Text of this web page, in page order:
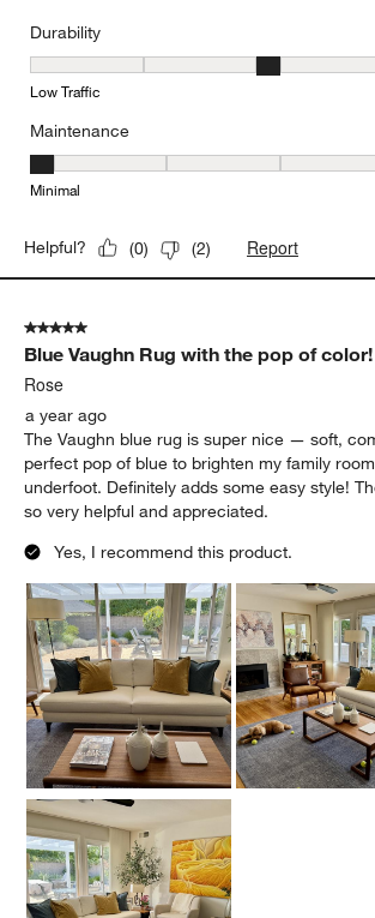
Durability
Durability, 3 out of 5, where 1 equals to Low
Low Traffic
Maintenance
Maintenance, 1 out of 5, where 1 equals to
Minimal
Helpful? (0) (2) Report
5 out of 5 stars.
Blue Vaughn Rug with the pop of color!
Rose
a year ago
The Vaughn blue rug is super nice — soft,
perfect pop of blue to brighten my family
underfoot. Definitely adds some easy style!
so very helpful and appreciated.
Yes, I recommend this product.